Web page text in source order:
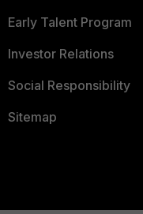
Early Talent Program
Investor Relations
Social Responsibility
Sitemap